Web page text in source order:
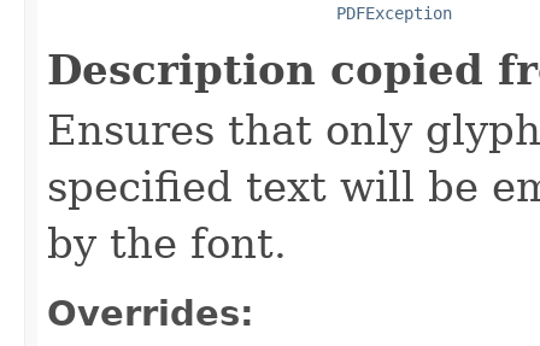
PDFException
Description copied
Ensures that only
specified text will be
by the font.
Overrides: